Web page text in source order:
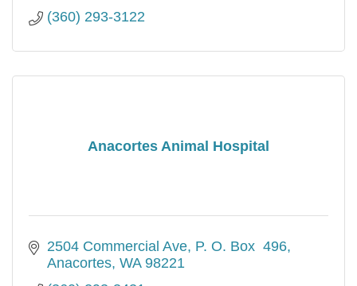
(360) 293-3122
Anacortes Animal Hospital
2504 Commercial Ave P. O. Box  496
Anacortes WA 98221